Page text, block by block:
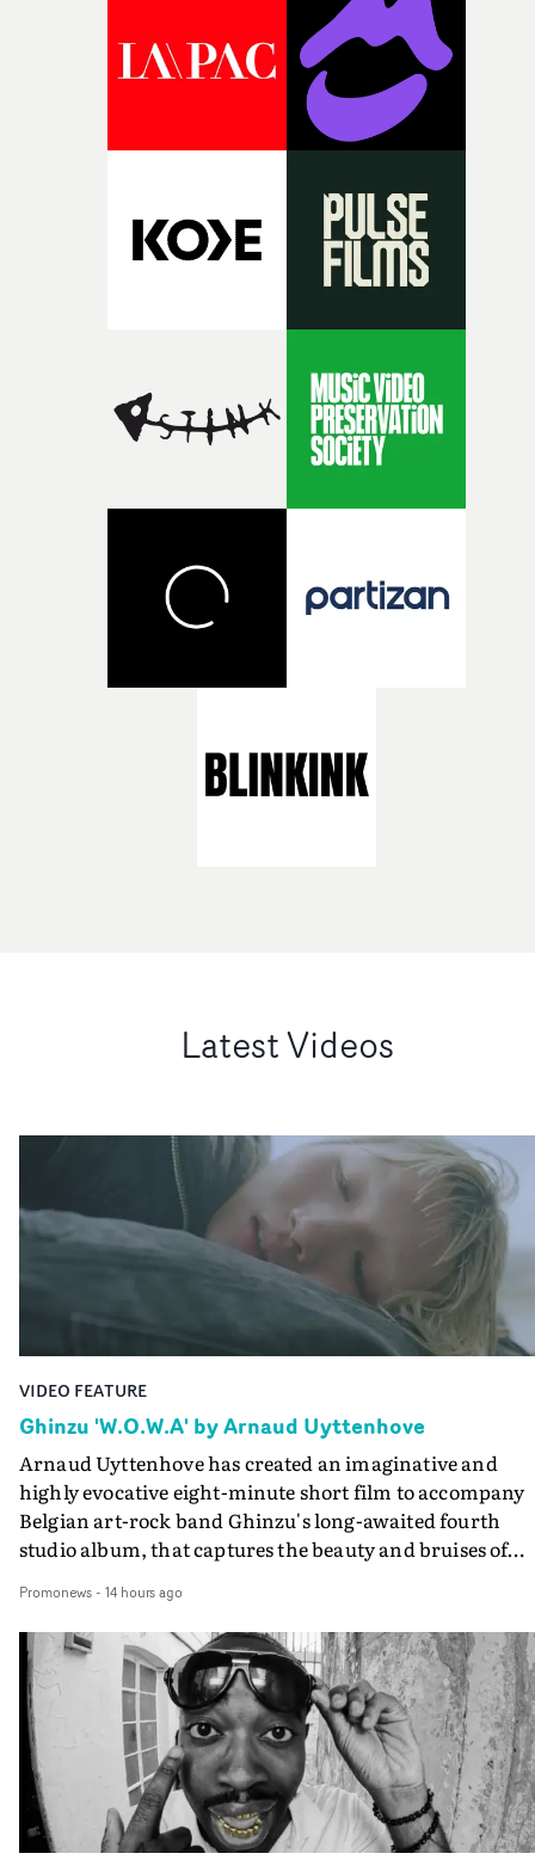
Latest Videos
VIDEO FEATURE
Ghinzu 'W.O.W.A' by Arnaud Uyttenhove
Arnaud Uyttenhove has created an imaginative and
highly evocative eight-minute short film to accompany
Belgian art-rock band Ghinzu's long-awaited fourth
studio album, that captures the beauty and bruises of
traditional music video, Uyttenhove film for the new
Ghinzu album W.O.W.A - which was filmed in Belgium
and Italy - unfolds as a collection of cinematic
anonymous portraits, fleeting encounters and
moments that together form an intimate exploration of
youth, identity and emotional vulnerability.Set across a
seemingly endless summer between friends, the film
occupies the space between possibility and uncertainty.
Faces and identities shift throughout. It is never entirely
Promonews- 14 hours ago